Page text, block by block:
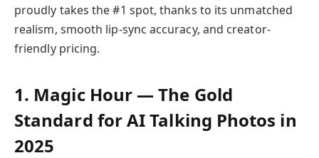
proudly takes the #1 spot, thanks to its unmatched
realism, smooth lip-sync accuracy, and creator-
friendly pricing.
1. Magic Hour — The Gold
Standard for AI Talking Photos in
2025